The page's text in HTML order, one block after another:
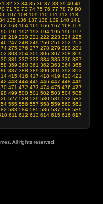
32 33 34 35 36 37 38 39 40 41
71 72 73 74 75 76 77 78 79 80
107 108 109 110 111 112 113
135 136 137 138 139 140 141
163 164 165 166 167 168 169
191 192 193 194 195 196 197
219 220 221 222 223 224 225
247 248 249 250 251 252 253
275 276 277 278 279 280 281
303 304 305 306 307 308 309
331 332 333 334 335 336 337
359 360 361 362 363 364 365
387 388 389 390 391 392 393
415 416 417 418 419 420 421
443 444 445 446 447 448 449
471 472 473 474 475 476 477
499 500 501 502 503 504 505
527 528 529 530 531 532 533
555 556 557 558 559 560 561
583 584 585 586 587 588 589
611 612 613 614 615 616 617
All rights reserved.